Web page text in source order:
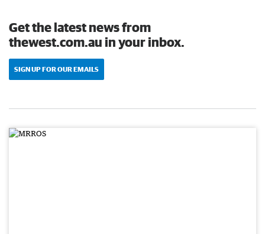
Get the latest news from
thewest.com.au in your inbox.
SIGN UP FOR OUR EMAILS